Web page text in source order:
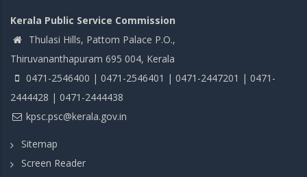
Kerala Public Service Commission
Thulasi Hills, Pattom Palace P.O.,
Thiruvananthapuram 695 004, Kerala
0471-2546400 | 0471-2546401 | 0471-2447201 | 0471-
2444428 | 0471-2444438
kpsc.psc@kerala.gov.in
Sitemap
Screen Reader